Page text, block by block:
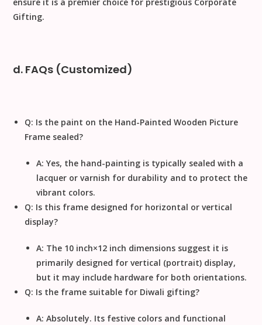
ensure it is a premier choice for prestigious Corporate
Gifting.
d. FAQs (Customized)
Q: Is the paint on the Hand-Painted Wooden Picture
Frame sealed?
A: Yes, the hand-painting is typically sealed with a
lacquer or varnish for durability and to protect the
vibrant colors.
Q: Is this frame designed for horizontal or vertical
display?
A: The 10 inch×12 inch dimensions suggest it is
primarily designed forvertical (portrait) display,
but it may include hardware for both orientations.
Q: Is the frame suitable for Diwali gifting?
A: Absolutely. Its festive colors and functional